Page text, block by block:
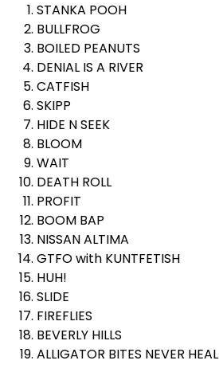
STANKA POOH
BULLFROG
BOILED PEANUTS
DENIAL IS A RIVER
CATFISH
SKIPP
HIDE N SEEK
BLOOM
WAIT
DEATH ROLL
PROFIT
BOOM BAP
NISSAN ALTIMA
GTFO with KUNTFETISH
HUH!
SLIDE
FIREFLIES
BEVERLY HILLS
ALLIGATOR BITES NEVER HEAL